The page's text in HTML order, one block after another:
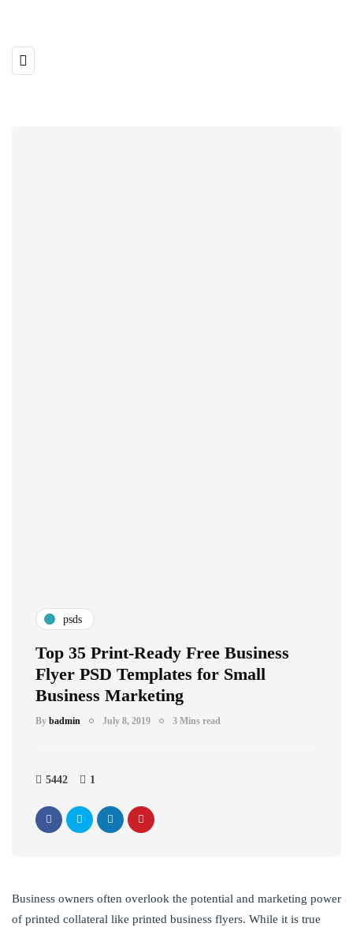
psds
Top 35 Print-Ready Free Business
Flyer PSD Templates for Small
Business Marketing
By badmin July 8, 2019 3 Mins read
5442 1
Business owners often overlook the potential and marketing power
of printed collateral like printed business flyers. While it is true